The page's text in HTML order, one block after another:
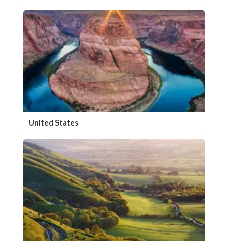
United States